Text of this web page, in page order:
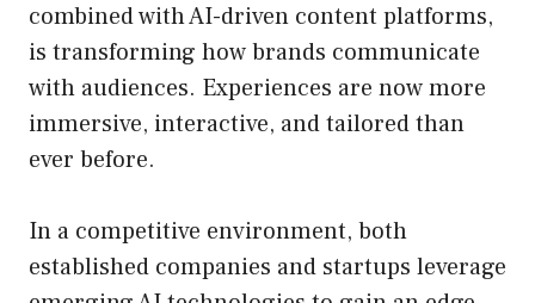
combined with AI-driven content platforms,
is transforming how brands communicate
with audiences. Experiences are now more
immersive, interactive, and tailored than
ever before.
In a competitive environment, both
established companies and startups leverage